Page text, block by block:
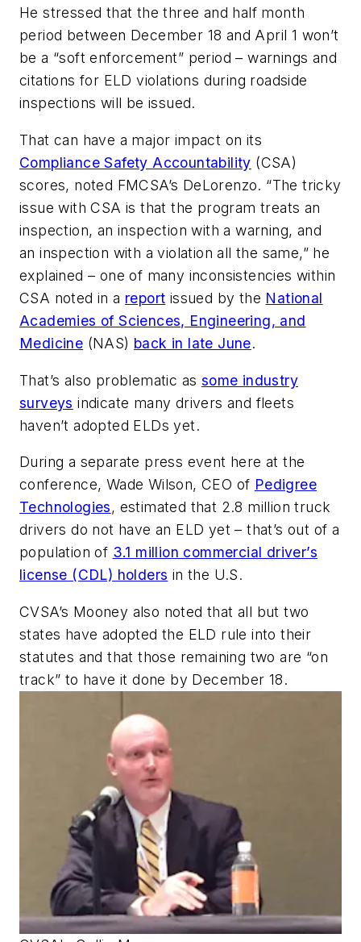
He stressed that the three and half month
period between December 18 and April 1 won’t
be a “soft enforcement” period – warnings and
citations for ELD violations during roadside
inspections will be issued.
That can have a major impact on its
Compliance Safety Accountability (CSA)
scores, noted FMCSA’s DeLorenzo. “The tricky
issue with CSA is that the program treats an
inspection, an inspection with a warning, and
an inspection with a violation all the same,” he
explained – one of many inconsistencies within
CSA noted in a report issued by the National
Academies of Sciences, Engineering, and
Medicine (NAS) back in late June.
That’s also problematic as some industry
surveys indicate many drivers and fleets
haven’t adopted ELDs yet.
During a separate press event here at the
conference, Wade Wilson, CEO of Pedigree
Technologies, estimated that 2.8 million truck
drivers do not have an ELD yet – that’s out of a
population of 3.1 million commercial driver’s
license (CDL) holders in the U.S.
CVSA’s Mooney also noted that all but two
states have adopted the ELD rule into their
statutes and that those remaining two are “on
track” to have it done by December 18.